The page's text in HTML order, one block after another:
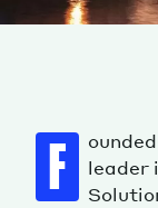
F
leader